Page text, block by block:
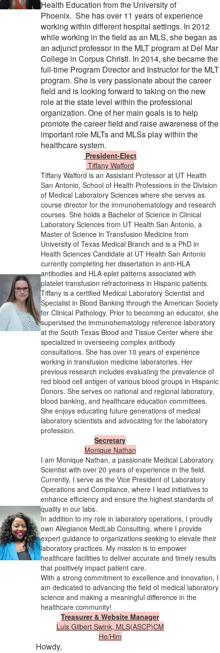
Health Education from the University of
Phoenix. She has over 11 years of experience
working within different hospital settings. In 2012
while working in the field as an MLS, she began as
an adjunct professor in the MLT program at Del Mar
College in Corpus Christi. In 2014, she became the
full-time Program Director and Instructor for the MLT
program. She is very passionate about the career
field and is looking forward to taking on the new
role at the state level within the professional
organization. One of her main goals is to help
promote the career field and raise awareness of the
important role MLTs and MLSs play within the
healthcare system.
President-Elect
Tiffany Wafford
Tiffany Wafford is an Assistant Professor at UT Health
San Antonio, School of Health Professions in the Division
of Medical Laboratory Sciences where she serves as
course director for the immunohematology and research
courses. She holds a Bachelor of Science in Clinical
Laboratory Sciences from UT Health San Antonio, a
Master of Science in Transfusion Medicine from
University of Texas Medical Branch and is a PhD in
Health Sciences Candidate at UT Health San Antonio
currently completing her dissertation in anti-HLA
antibodies and HLA eplet patterns associated with
platelet transfusion refractoriness in Hispanic patients.
Tiffany is a certified Medical Laboratory Scientist and
Specialist in Blood Banking through the American Society
for Clinical Pathology. Prior to becoming an educator, she
supervised the immunohematology reference laboratory
at the South Texas Blood and Tissue Center where she
specialized in overseeing complex antibody
consultations. She has over 10 years of experience
working in transfusion medicine laboratories. Her
previous research includes evaluating the prevalence of
red blood cell antigen of various blood groups in Hispanic
Donors. She serves on national and regional laboratory,
blood banking, and healthcare education committees.
She enjoys educating future generations of medical
laboratory scientists and advocating for the laboratory
profession.
Secretary
Monique Nathan
I am Monique Nathan, a passionate Medical Laboratory
Scientist with over 20 years of experience in the field.
Currently, I serve as the Vice President of Laboratory
Operations and Compliance, where I lead initiatives to
enhance efficiency and ensure the highest standards of
quality in our labs.
In addition to my role in laboratory operations, I proudly
own Allegiance MedLab Consulting, where I provide
expert guidance to organizations seeking to elevate their
laboratory practices. My mission is to empower
healthcare facilities to deliver accurate and timely results
that positively impact patient care.
With a strong commitment to excellence and innovation, I
am dedicated to advancing the field of medical laboratory
science and making a meaningful difference in the
healthcare community!
Treasurer & Website Manager
Luis Gilbert Swink, MLS(ASCP)CM
​He/Him
Howdy,